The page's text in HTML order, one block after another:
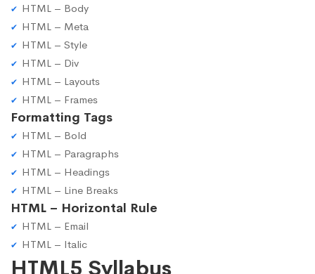
HTML – Body
HTML – Meta
HTML – Style
HTML – Div
HTML – Layouts
HTML – Frames
Formatting Tags
HTML – Bold
HTML – Paragraphs
HTML – Headings
HTML – Line Breaks
HTML – Horizontal Rule
HTML – Email
HTML – Italic